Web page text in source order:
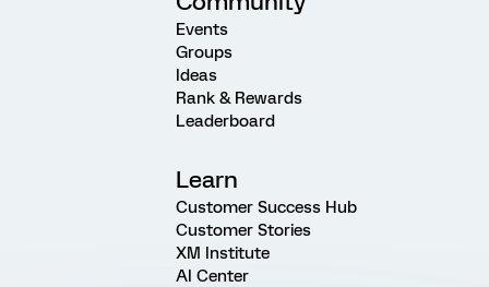
Events
Groups
Ideas
Rank & Rewards
Leaderboard
Learn
Customer Success Hub
Customer Stories
XM Institute
AI Center